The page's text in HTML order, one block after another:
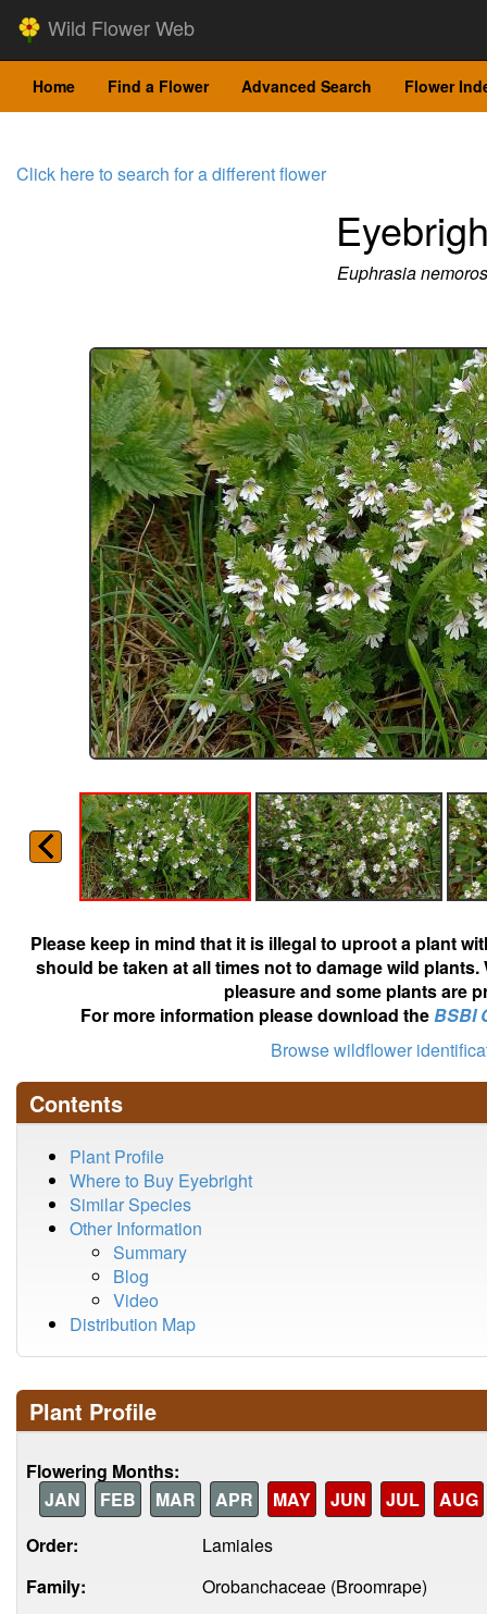
Wild Flower Web
Home Find a Flower Advanced Search Flower
Click here to search for a different flower
Euphrasia
Please keep in mind that it is illegal to uproot a plant
should be taken at all times not to damage wild
pleasure and some plants are
For more information please download theBSBI
Browse wildflower
Contents
Plant Profile
Where to Buy Eyebright
Similar Species
Other Information
Summary
Blog
Video
Distribution Map
Plant Profile
Flowering Months:
JAN
FEB MAR APR MAY JUN JUL
AUG
Order:
Lamiales
Family:
Orobanchaceae (Broomrape)